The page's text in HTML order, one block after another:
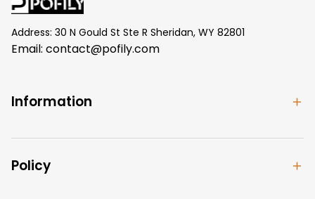
Address: 30 N Gould St Ste R Sheridan, WY 82801
Email: contact@pofily.com
Information
Policy